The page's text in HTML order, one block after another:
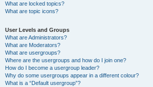
What are locked topics?
What are topic icons?
User Levels and Groups
What are Administrators?
What are Moderators?
What are usergroups?
Where are the usergroups and how do I join one?
How do I become a usergroup leader?
Why do some usergroups appear in a different colour?
What is a “Default usergroup”?